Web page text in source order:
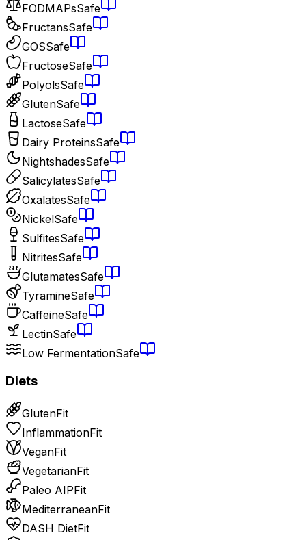
FODMAPsSafe
FructansSafe
GOSSafe
FructoseSafe
PolyolsSafe
GlutenSafe
LactoseSafe
Dairy ProteinsSafe
NightshadesSafe
SalicylatesSafe
OxalatesSafe
NickelSafe
SulfitesSafe
NitritesSafe
GlutamatesSafe
TyramineSafe
CaffeineSafe
LectinSafe
Low FermentationSafe
Diets
GlutenFit
InflammationFit
VeganFit
VegetarianFit
Paleo AIPFit
MediterraneanFit
DASH DietFit